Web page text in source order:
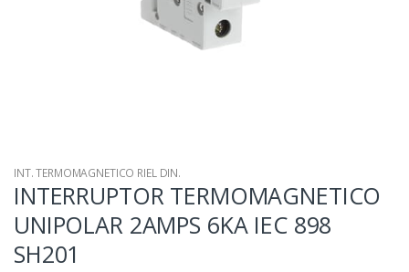
INT. TERMOMAGNETICO RIEL DIN.
INTERRUPTOR TERMOMAGNETICO
UNIPOLAR 2AMPS 6KA IEC 898
SH201